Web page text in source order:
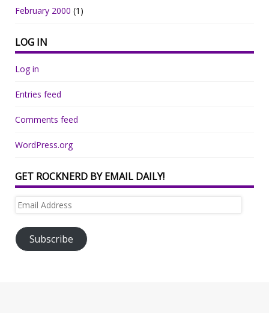
February 2000 (1)
LOG IN
Log in
Entries feed
Comments feed
WordPress.org
GET ROCKNERD BY EMAIL DAILY!
Email
Subscribe